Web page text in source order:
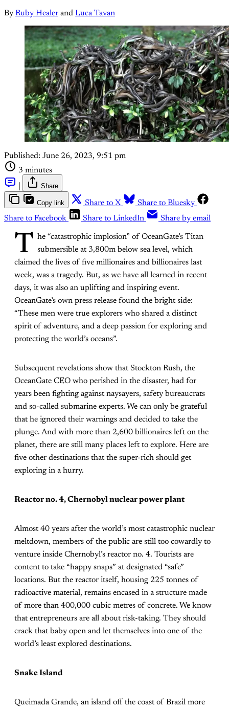
By Ruby Healer and Luca Tavan
Published: June 26, 2023, 9:51 pm
3 minutes
Share
Copy link Share to X
Share to Bluesky
Share to Facebook
Share to LinkedIn Share by email
T he “catastrophic implosion” of OceanGate’s Titan
submersible at 3,800m below sea level, which
claimed the lives of five millionaires and billionaires last
week, was a tragedy. But, as we have all learned in recent
days, it was also an uplifting and inspiring event.
OceanGate’s own press release found the bright side:
“These men were true explorers who shared a distinct
spirit of adventure, and a deep passion for exploring and
protecting the world’s oceans”.
Subsequent revelations show that Stockton Rush, the
OceanGate CEO who perished in the disaster, had for
years been fighting against naysayers, safety bureaucrats
and so-called submarine experts. We can only be grateful
that he ignored their warnings and decided to take the
plunge. And with more than 2,600 billionaires left on the
planet, there are still many places left to explore. Here are
five other destinations that the super-rich should get
exploring in a hurry.
Reactor no. 4, Chernobyl nuclear power plant
Almost 40 years after the world’s most catastrophic nuclear
meltdown, members of the public are still too cowardly to
venture inside Chernobyl’s reactor no. 4. Tourists are
content to take “happy snaps” at designated “safe”
locations. But the reactor itself, housing 225 tonnes of
radioactive material, remains encased in a structure made
of more than 400,000 cubic metres of concrete. We know
that entrepreneurs are all about risk-taking. They should
crack that baby open and let themselves into one of the
world’s least explored destinations.
Snake Island
Queimada Grande, an island off the coast of Brazil more